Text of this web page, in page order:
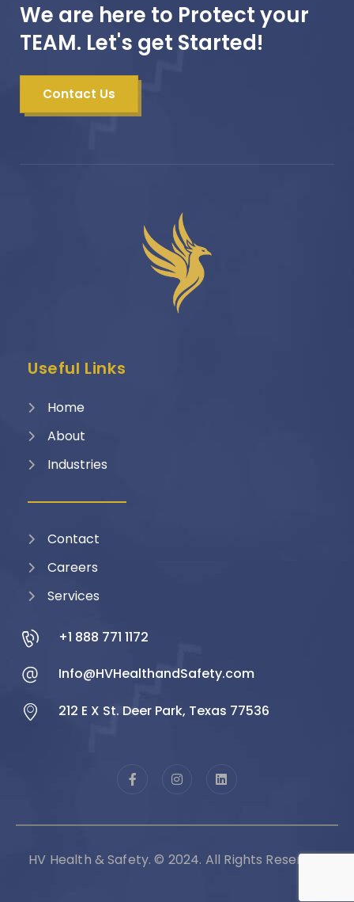
We are here to Protect your
TEAM. Let's get Started!
Contact Us
Useful Links
Home
About
Industries
Contact
Careers
Services
+1 888 771 1172
Info@HVHealthandSafety.com
212 E X St. Deer Park, Texas 77536
HV Health & Safety. © 2024. All Rights Reserved